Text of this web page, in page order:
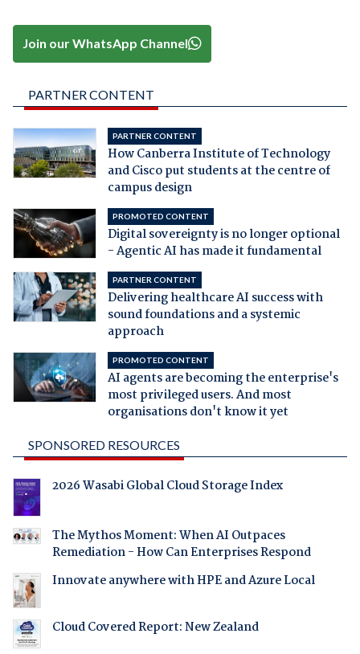
Join our WhatsApp Channel
PARTNER CONTENT
PARTNER CONTENT
How Canberra Institute of Technology
and Cisco put students at the centre of
campus design
PROMOTED CONTENT
Digital sovereignty is no longer optional
- Agentic AI has made it fundamental
PARTNER CONTENT
Delivering healthcare AI success with
sound foundations and a systemic
approach
PROMOTED CONTENT
AI agents are becoming the enterprise's
most privileged users. And most
organisations don't know it yet
SPONSORED RESOURCES
2026 Wasabi Global Cloud Storage Index
The Mythos Moment: When AI Outpaces
Remediation - How Can Enterprises Respond
Innovate anywhere with HPE and Azure Local
Cloud Covered Report: New Zealand